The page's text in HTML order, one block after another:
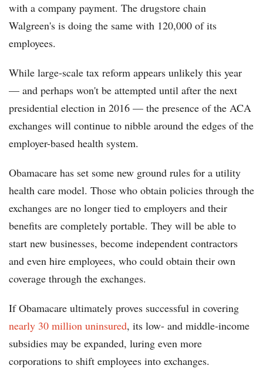
with a company payment. The drugstore chain
Walgreen's is doing the same with 120,000 of its
employees.
While large-scale tax reform appears unlikely this year
— and perhaps won't be attempted until after the next
presidential election in 2016 — the presence of the ACA
exchanges will continue to nibble around the edges of the
employer-based health system.
Obamacare has set some new ground rules for a utility
health care model. Those who obtain policies through the
exchanges are no longer tied to employers and their
benefits are completely portable. They will be able to
start new businesses, become independent contractors
and even hire employees, who could obtain their own
coverage through the exchanges.
If Obamacare ultimately proves successful in covering
nearly 30 million uninsured, its low- and middle-income
subsidies may be expanded, luring even more
corporations to shift employees into exchanges.